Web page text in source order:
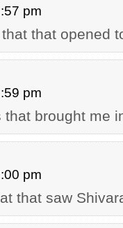
pm
that opened
pm
brought me
pm
that saw